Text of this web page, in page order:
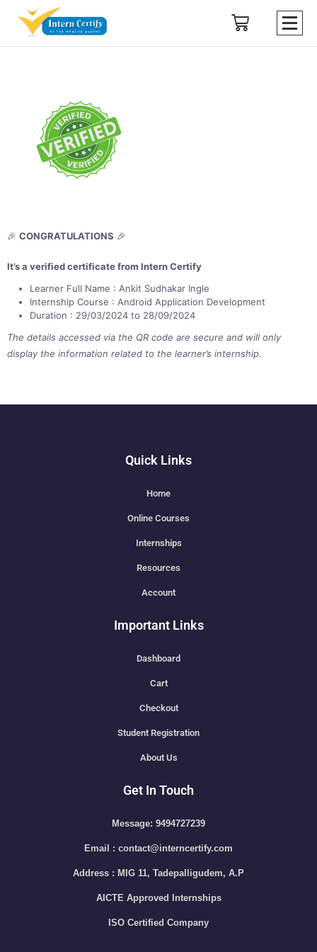
🎉 CONGRATULATIONS 🎉
It’s a verified certificate from Intern Certify
Learner Full Name : Ankit Sudhakar Ingle
Internship Course : Android Application Development
Duration : 29/03/2024 to 28/09/2024
The details accessed via the QR code are secure and will only
display the information related to the learner’s internship.
Quick Links
Home
Online Courses
Internships
Resources
Account
Important Links
Dashboard
Cart
Checkout
Student Registration
About Us
Get In Touch
Message: 9494727239
Email : contact@interncertify.com
Address : MIG 11, Tadepalligudem, A.P
AICTE Approved Internships
ISO Certified Company